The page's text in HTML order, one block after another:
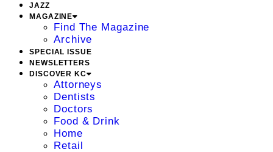
JAZZ
MAGAZINE
Find The Magazine
Archive
SPECIAL ISSUE
NEWSLETTERS
DISCOVER KC
Attorneys
Dentists
Doctors
Food & Drink
Home
Retail